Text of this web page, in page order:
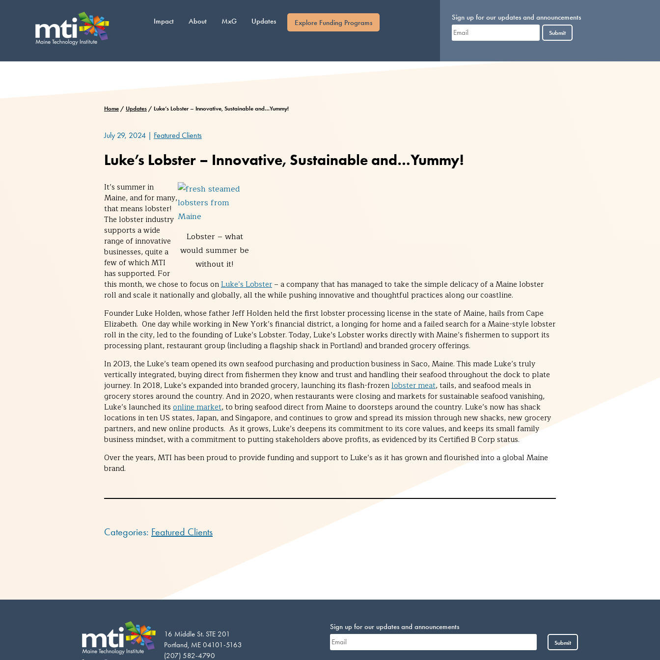
Impact About MxG Updates Explore Funding Programs
Sign up for our updates and announcements
Submit
Home / Updates / Luke’s Lobster – Innovative, Sustainable and…Yummy!
July 29, 2024 | Featured Clients
Luke’s Lobster – Innovative, Sustainable and…Yummy!
Lobster – what
would summer be
without it!
It’s summer in
Maine, and for many,
that means lobster!
The lobster industry
supports a wide
range of innovative
businesses, quite a
few of which MTI
has supported. For
this month, we chose to focus onLuke’s Lobster – a company that has managed to take the simple delicacy of a Maine lobster
roll and scale it nationally and globally, all the while pushing innovative and thoughtful practices along our coastline.
Founder Luke Holden, whose father Jeff Holden held the first lobster processing license in the state of Maine, hails from Cape
Elizabeth. One day while working in New York’s financial district, a longing for home and a failed search for a Maine-style lobster
roll in the city, led to the founding of Luke’s Lobster. Today, Luke’s Lobster works directly with Maine’s fishermen to support its
processing plant, restaurant group (including a flagship shack in Portland) and branded grocery offerings.
In 2013, the Luke’s team opened its own seafood purchasing and production business in Saco, Maine. This made Luke’s truly
vertically integrated, buying direct from fishermen they know and trust and handling their seafood throughout the dock to plate
journey. In 2018, Luke’s expanded into branded grocery, launching its flash-frozenlobster meat, tails, and seafood meals in
grocery stores around the country. And in 2020, when restaurants were closing and markets for sustainable seafood vanishing,
Luke’s launched its online market, to bring seafood direct from Maine to doorsteps around the country. Luke’s now has shack
locations in ten US states, Japan, and Singapore, and continues to grow and spread its mission through new shacks, new grocery
partners, and new online products. As it grows, Luke’s deepens its commitment to its core values, and keeps its small family
business mindset, with a commitment to putting stakeholders above profits, as evidenced by its Certified B Corp status.
Over the years, MTI has been proud to provide funding and support to Luke’s as it has grown and flourished into a global Maine
brand.
Categories: Featured Clients
16 Middle St. STE 201
Portland, ME 04101-5163
(207) 582-4790
Sign up for our updates and announcements
Submit
Somali